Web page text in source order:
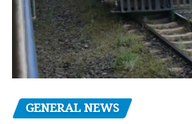
GENERAL NEWS